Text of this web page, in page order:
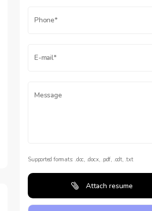
Supported formats: .doc, .docx, .pdf, .odt, .txt
Attach resume